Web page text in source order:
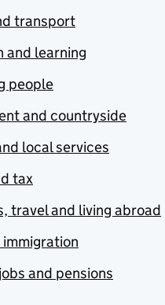
transport
and learning
people
and countryside
local services
tax
travel and living abroad
immigration
and pensions